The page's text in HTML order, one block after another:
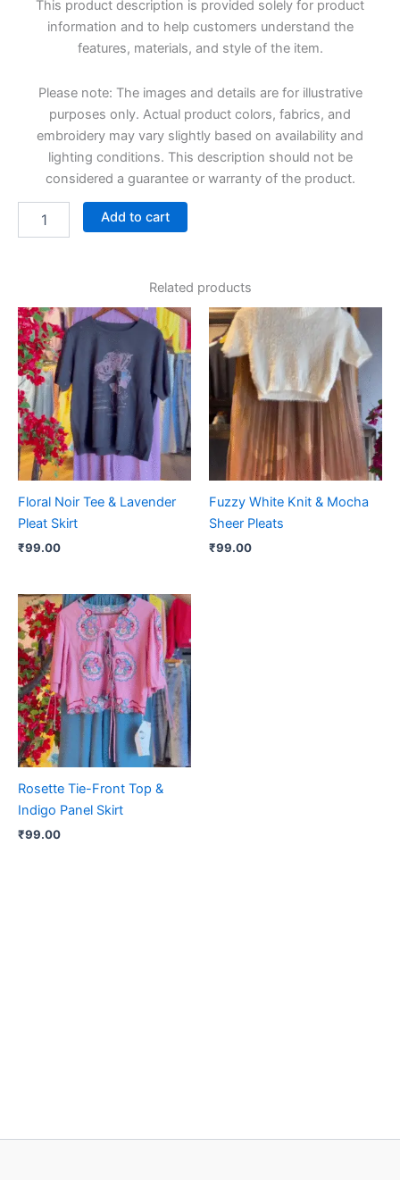
This product description is provided solely for product
information and to help customers understand the
features, materials, and style of the item.
Please note: The images and details are for illustrative
purposes only. Actual product colors, fabrics, and
embroidery may vary slightly based on availability and
lighting conditions. This description should not be
considered a guarantee or warranty of the product.
Add to cart
Related products
Floral Noir Tee & Lavender
Pleat Skirt
₹99.00
Fuzzy White Knit & Mocha
Sheer Pleats
₹99.00
Rosette Tie-Front Top &
Indigo Panel Skirt
₹99.00